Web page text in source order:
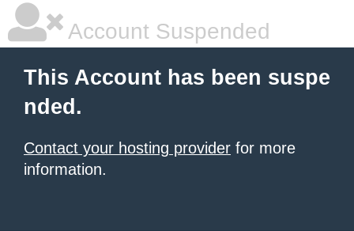
Account Suspended
This Account has been suspe
nded.
Contact your hosting provider for more
information.